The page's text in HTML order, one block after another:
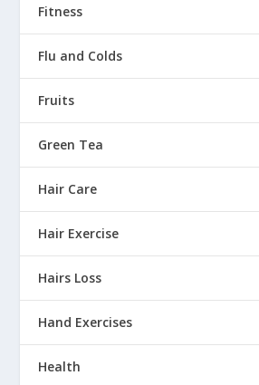
Fitness
Flu and Colds
Fruits
Green Tea
Hair Care
Hair Exercise
Hairs Loss
Hand Exercises
Health